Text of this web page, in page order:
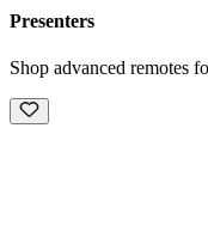
Presenters
Shop advanced remotes